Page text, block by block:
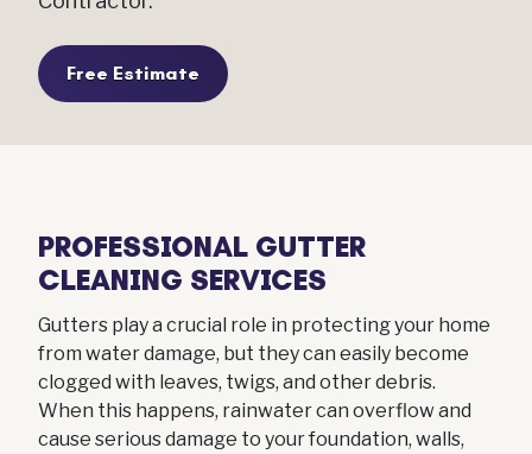
Free Estimate
PROFESSIONAL GUTTER
CLEANING SERVICES
Gutters play a crucial role in protecting your home
from water damage, but they can easily become
clogged with leaves, twigs, and other debris.
When this happens, rainwater can overflow and
cause serious damage to your foundation, walls,